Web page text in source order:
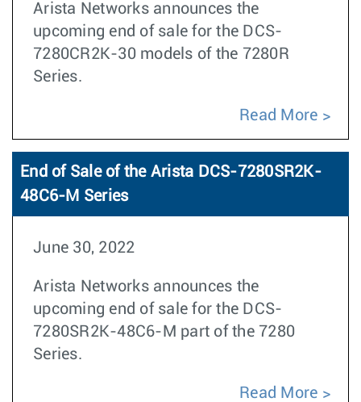
Arista Networks announces the
upcoming end of sale for the DCS-
7280CR2K-30 models of the 7280R
Series.
Read More
End of Sale of the Arista DCS-7280SR2K-
48C6-M Series
June 30, 2022
Arista Networks announces the
upcoming end of sale for the DCS-
7280SR2K-48C6-M part of the 7280
Series.
Read More